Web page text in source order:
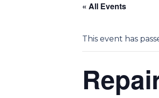
« All Events
This event has